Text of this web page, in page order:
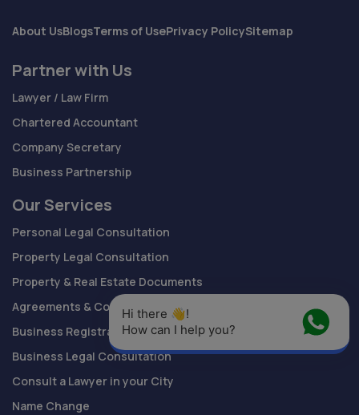
About UsBlogsTerms of UsePrivacy PolicySitemap
Partner with Us
Lawyer / Law Firm
Chartered Accountant
Company Secretary
Business Partnership
Our Services
Personal Legal Consultation
Property Legal Consultation
Property & Real Estate Documents
Agreements & Contracts Drafting
Business Registration
Business Legal Consultation
Consult a Lawyer in your City
Name Change
Hi there 👋!
How can I help you?